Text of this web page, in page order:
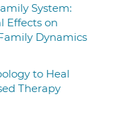
System:
Effects on
Dynamics
to Heal
Therapy